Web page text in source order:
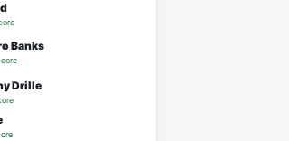
Banks
Drille